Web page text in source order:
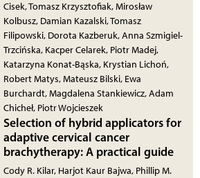
Cisek, Tomasz Krzysztofiak, Mirosław
Kolbusz, Damian Kazalski, Tomasz
Filipowski, Dorota Kazberuk, Anna Szmigiel-
Trzcińska, Kacper Celarek, Piotr Madej,
Katarzyna Konat-Bąska, Krystian Lichoń,
Robert Matys, Mateusz Bilski, Ewa
Burchardt, Magdalena Stankiewicz, Adam
Chicheł, Piotr Wojcieszek
Selection of hybrid applicators for
adaptive cervical cancer
brachytherapy: A practical guide
Cody R. Kilar, Harjot Kaur Bajwa, Phillip M.